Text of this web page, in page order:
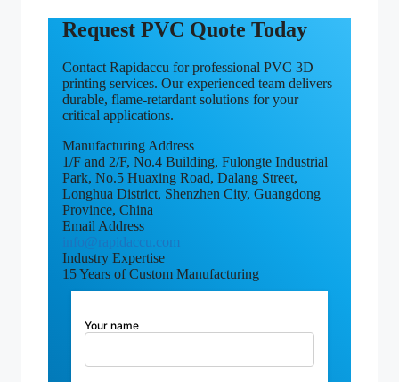
Request PVC Quote Today
Contact Rapidaccu for professional PVC 3D
printing services. Our experienced team delivers
durable, flame-retardant solutions for your
critical applications.
Manufacturing Address
1/F and 2/F, No.4 Building, Fulongte Industrial
Park, No.5 Huaxing Road, Dalang Street,
Longhua District, Shenzhen City, Guangdong
Province, China
Email Address
info@rapidaccu.com
Industry Expertise
15 Years of Custom Manufacturing
Your name